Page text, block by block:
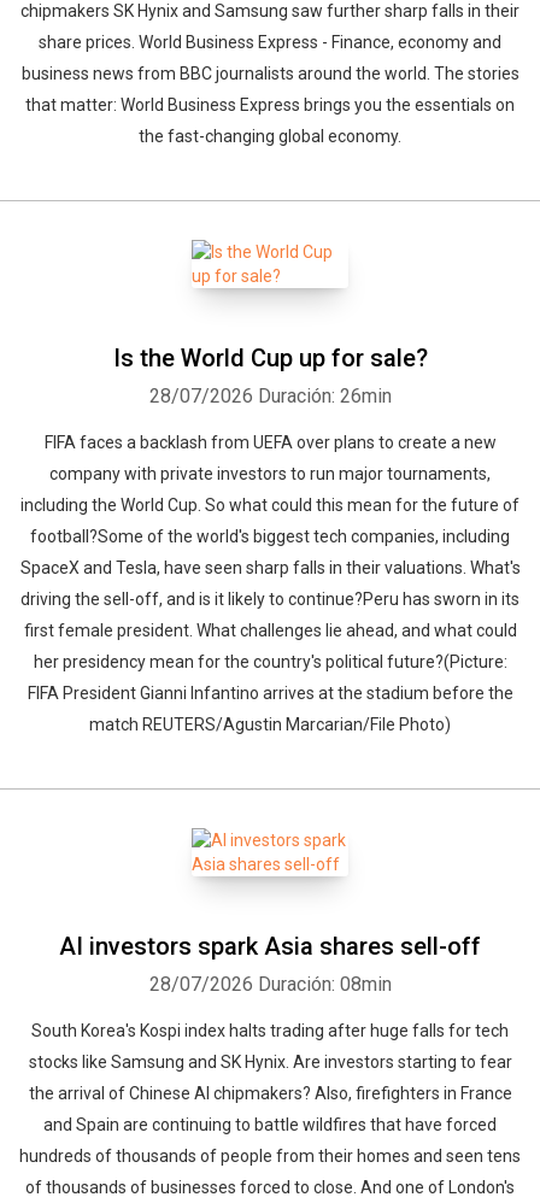
chipmakers SK Hynix and Samsung saw further sharp falls in their
share prices. World Business Express - Finance, economy and
business news from BBC journalists around the world. The stories
that matter: World Business Express brings you the essentials on
the fast-changing global economy.
Is the World Cup up for sale?
28/07/2026 Duración: 26min
FIFA faces a backlash from UEFA over plans to create a new
company with private investors to run major tournaments,
including the World Cup. So what could this mean for the future of
football?Some of the world's biggest tech companies, including
SpaceX and Tesla, have seen sharp falls in their valuations. What's
driving the sell-off, and is it likely to continue?Peru has sworn in its
first female president. What challenges lie ahead, and what could
her presidency mean for the country's political future?(Picture:
FIFA President Gianni Infantino arrives at the stadium before the
match REUTERS/Agustin Marcarian/File Photo)
AI investors spark Asia shares sell-off
28/07/2026 Duración: 08min
South Korea's Kospi index halts trading after huge falls for tech
stocks like Samsung and SK Hynix. Are investors starting to fear
the arrival of Chinese AI chipmakers? Also, firefighters in France
and Spain are continuing to battle wildfires that have forced
hundreds of thousands of people from their homes and seen tens
of thousands of businesses forced to close. And one of London's